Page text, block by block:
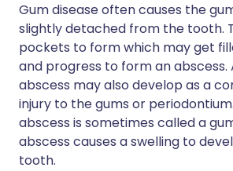
Gum disease often causes the
slightly detached from the tooth.
pockets to form which may get
and progress to form an abscess.
abscess may also develop as a
injury to the gums or
abscess is sometimes called a
abscess causes a swelling to
tooth.